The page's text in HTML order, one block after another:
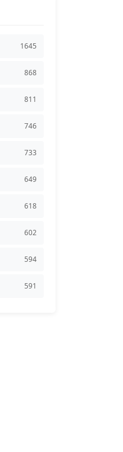
1645
868
811
746
733
649
618
602
594
591